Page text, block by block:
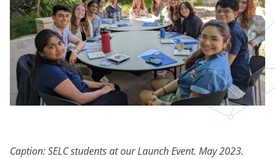
Caption: SELC students at our Launch Event. May 2023.